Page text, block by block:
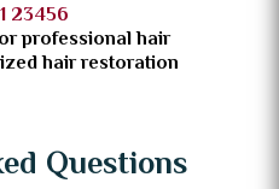
23456
professional hair
hair restoration
Questions